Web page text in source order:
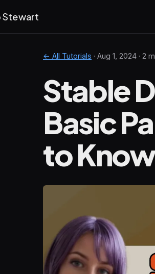
Stewart
← All Tutorials · Aug 1, 2024 · 2
Stable
Basic
to